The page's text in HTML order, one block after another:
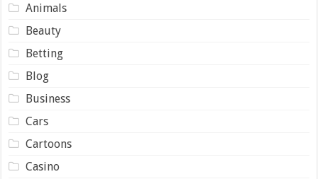
Animals
Beauty
Betting
Blog
Business
Cars
Cartoons
Casino